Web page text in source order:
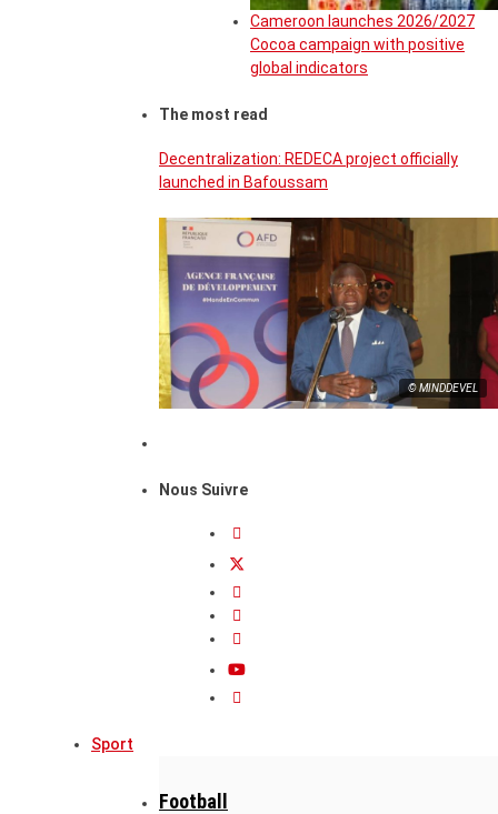
Cameroon launches 2026/2027
Cocoa campaign with positive
global indicators
The most read
Decentralization: REDECA project officially
launched in Bafoussam
© MINDDEVEL
Nous Suivre
Sport
Football